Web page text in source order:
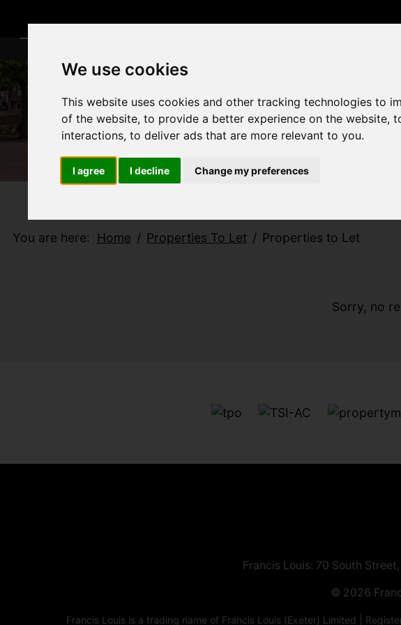
We use cookies
This website uses cookies and other tracking technologies to
of the website,to provide a better experience on the website,
interactions,to deliver ads that are more relevant to you.
I agree I decline Change my preferences
You are here: Home Properties To Let Properties to Let
Sorry, no
Francis Louis: 70 South Street,
© 2026
Francis Louis is a trading name of Francis Louis (Exeter) Limited |